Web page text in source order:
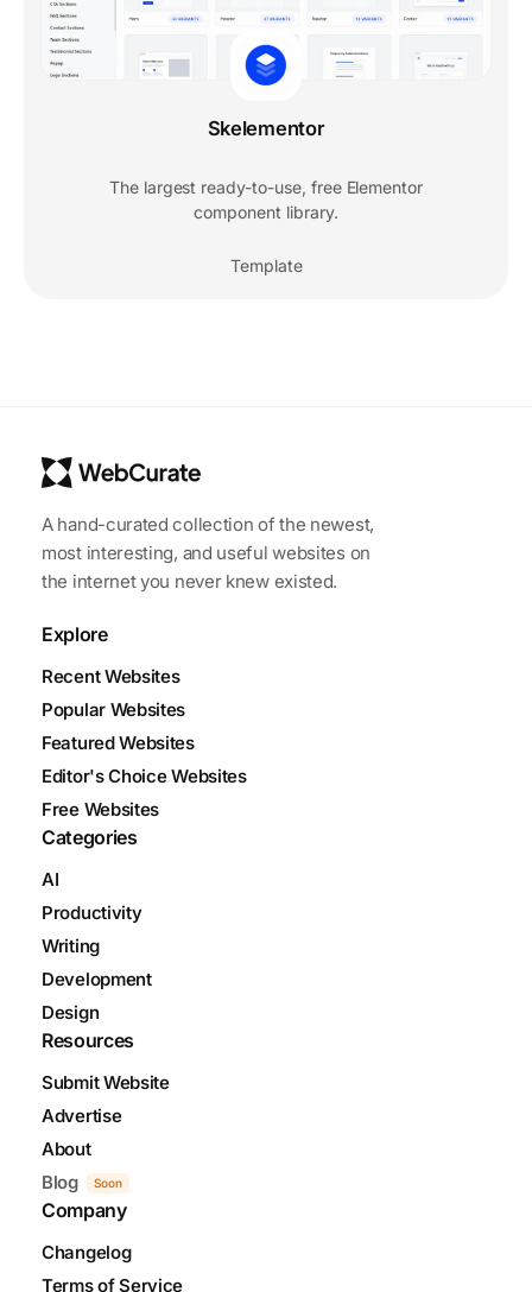
Skelementor
The largest ready-to-use, free Elementor
component library.
Template
A hand-curated collection of the newest,
most interesting, and useful websites on
the internet you never knew existed.
Explore
Recent Websites
Popular Websites
Featured Websites
Editor's Choice Websites
Free Websites
Categories
AI
Productivity
Writing
Development
Design
Resources
Submit Website
Advertise
About
Blog
Soon
Company
Changelog
Terms of Service